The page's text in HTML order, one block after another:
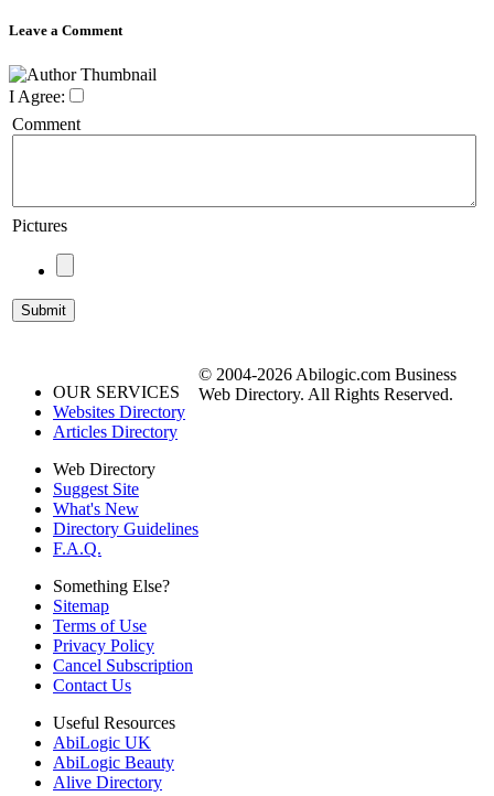
Leave a Comment
I Agree:
Comment
Pictures
OUR SERVICES
Websites Directory
Articles Directory
Web Directory
Suggest Site
What's New
Directory Guidelines
F.A.Q.
Something Else?
Sitemap
Terms of Use
Privacy Policy
Cancel Subscription
Contact Us
Useful Resources
AbiLogic UK
AbiLogic Beauty
Alive Directory
© 2004-2026 Abilogic.com Business
Web Directory. All Rights Reserved.